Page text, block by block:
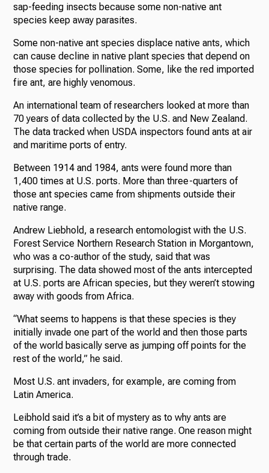
sap-feeding insects because some non-native ant
species keep away parasites.
Some non-native ant species displace native ants, which
can cause decline in native plant species that depend on
those species for pollination. Some, like the red imported
fire ant, are highly venomous.
An international team of researchers looked at more than
70 years of data collected by the U.S. and New Zealand.
The data tracked when USDA inspectors found ants at air
and maritime ports of entry.
Between 1914 and 1984, ants were found more than
1,400 times at U.S. ports. More than three-quarters of
those ant species came from shipments outside their
native range.
Andrew Liebhold, a research entomologist with the U.S.
Forest Service Northern Research Station in Morgantown,
who was a co-author of the study, said that was
surprising. The data showed most of the ants intercepted
at U.S. ports are African species, but they weren’t stowing
away with goods from Africa.
“What seems to happens is that these species is they
initially invade one part of the world and then those parts
of the world basically serve as jumping off points for the
rest of the world,” he said.
Most U.S. ant invaders, for example, are coming from
Latin America.
Leibhold said it’s a bit of mystery as to why ants are
coming from outside their native range. One reason might
be that certain parts of the world are more connected
through trade.